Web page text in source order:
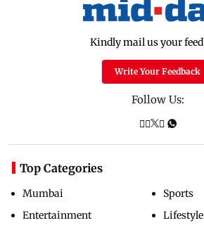
Kindly mail us your
Write Your Feedback
Follow Us:
Top Categories
Mumbai
Entertainment
Sports
Lifestyle